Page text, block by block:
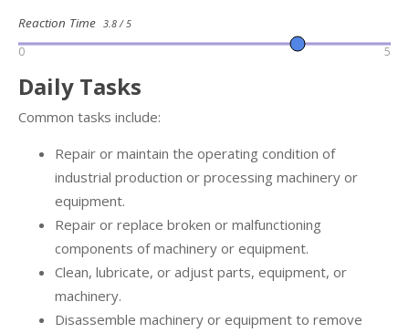
Reaction Time 3.8 / 5
0 5
Daily Tasks
Common tasks include:
Repair or maintain the operating condition of
industrial production or processing machinery or
equipment.
Repair or replace broken or malfunctioning
components of machinery or equipment.
Clean, lubricate, or adjust parts, equipment, or
machinery.
Disassemble machinery or equipment to remove